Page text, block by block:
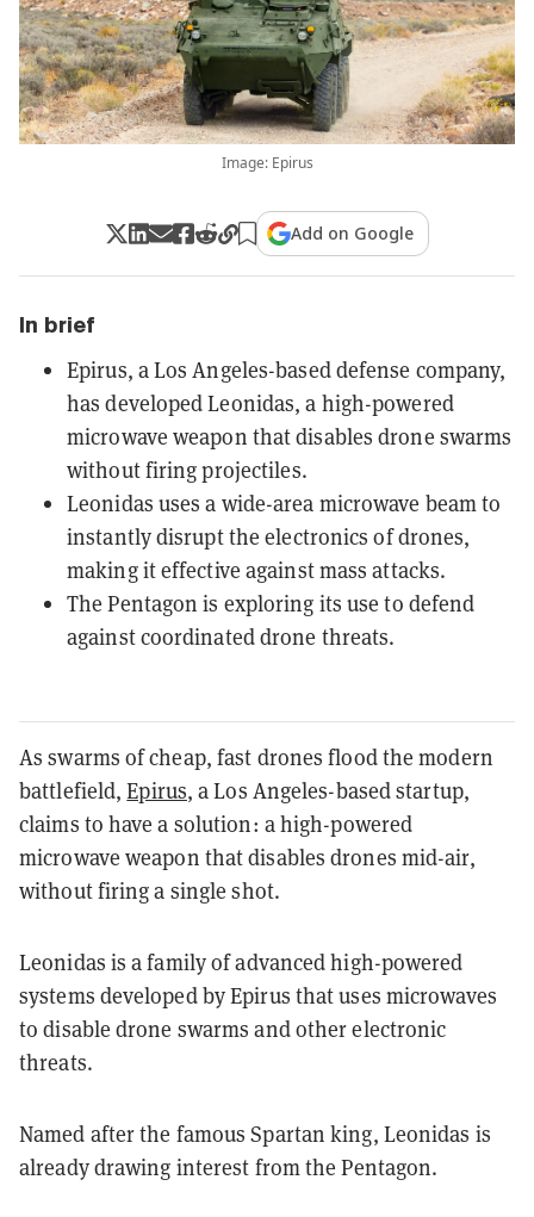
Image: Epirus
Add on Google
In brief
Epirus, a Los Angeles-based defense company,
has developed Leonidas, a high-powered
microwave weapon that disables drone swarms
without firing projectiles.
Leonidas uses a wide-area microwave beam to
instantly disrupt the electronics of drones,
making it effective against mass attacks.
The Pentagon is exploring its use to defend
against coordinated drone threats.
As swarms of cheap, fast drones flood the modern
battlefield,Epirus, a Los Angeles-based startup,
claims to have a solution: a high-powered
microwave weapon that disables drones mid-air,
without firing a single shot.
Leonidas is a family of advanced high-powered
systems developed by Epirus that uses microwaves
to disable drone swarms and other electronic
threats.
Named after the famous Spartan king, Leonidas is
already drawing interest from the Pentagon.